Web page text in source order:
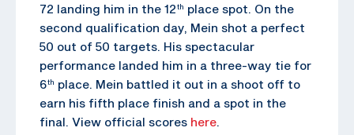
72 landing him in the 12th place spot. On the
second qualification day, Mein shot a perfect
50 out of 50 targets. His spectacular
performance landed him in a three-way tie for
6th place. Mein battled it out in a shoot off to
earn his fifth place finish and a spot in the
final. View official scores here.